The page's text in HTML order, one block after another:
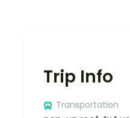
Trip Info
Transportation